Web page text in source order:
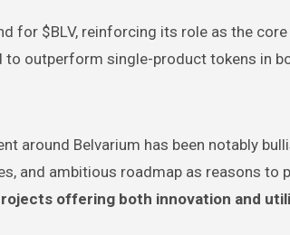
for $BLV, reinforcing its role as the
outperform single-product tokens in
around Belvarium has been notably
and ambitious roadmap as reasons to
offering both innovation and